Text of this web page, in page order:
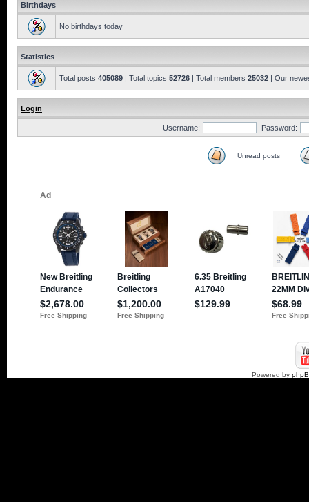
Birthdays
No birthdays today
Statistics
Total posts 405089 | Total topics 52726 | Total members 25032 | Our
Login
Username: Password:
Unread posts
Powered by